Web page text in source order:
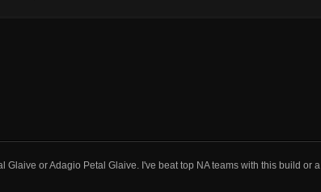
Glaive or Adagio Petal Glaive. I've beat top NA teams with this build or a